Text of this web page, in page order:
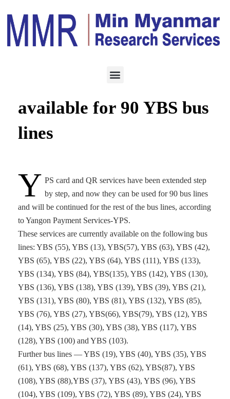
YPS card, QR services
available for 90 YBS bus
lines
Y PS card and QR services have been extended step
by step, and now they can be used for 90 bus lines
and will be continued for the rest of the bus lines, according
to Yangon Payment Services-YPS.
These services are currently available on the following bus
lines: YBS (55), YBS (13), YBS(57), YBS (63), YBS (42),
YBS (65), YBS (22), YBS (64), YBS (111), YBS (133),
YBS (134), YBS (84), YBS(135), YBS (142), YBS (130),
YBS (136), YBS (138), YBS (139), YBS (39), YBS (21),
YBS (131), YBS (80), YBS (81), YBS (132), YBS (85),
YBS (76), YBS (27), YBS(66), YBS(79), YBS (12), YBS
(14), YBS (25), YBS (30), YBS (38), YBS (117), YBS
(128), YBS (100) and YBS (103).
Further bus lines — YBS (19), YBS (40), YBS (35), YBS
(61), YBS (68), YBS (137), YBS (62), YBS(87), YBS
(108), YBS (88),YBS (37), YBS (43), YBS (96), YBS
(104), YBS (109), YBS (72), YBS (89), YBS (24), YBS